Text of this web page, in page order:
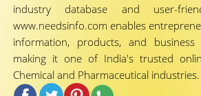
industry database and user-
www.needsinfo.com enables
information, products, and
making it one of India's trusted
Chemical and Pharmaceutical industries.